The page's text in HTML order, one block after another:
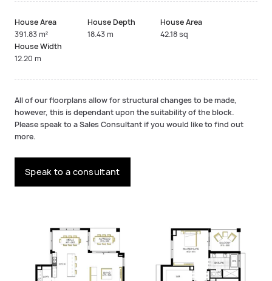
House Area
391.83 m²
House Depth
18.43 m
House Area
42.18 sq
House Width
12.20 m
All of our floorplans allow for structural changes to be made,
however, this is dependant upon the suitability of the block.
Please speak to a Sales Consultant if you would like to find out
more.
Speak to a consultant